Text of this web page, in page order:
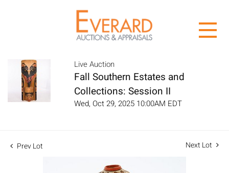
Live Auction
Fall Southern Estates and
Collections: Session II
Wed, Oct 29, 2025 10:00AM EDT
Prev Lot Next Lot